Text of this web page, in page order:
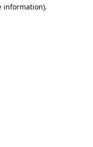
information).